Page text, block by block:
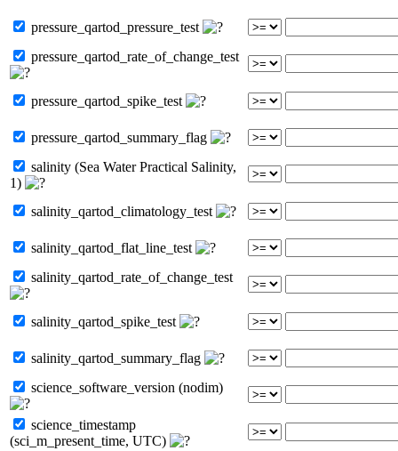
pressure_qartod_pressure_test
pressure_qartod_rate_of_change_test
pressure_qartod_spike_test
pressure_qartod_summary_flag
salinity (Sea Water Practical Salinity,
1)
salinity_qartod_climatology_test
salinity_qartod_flat_line_test
salinity_qartod_rate_of_change_test
salinity_qartod_spike_test
salinity_qartod_summary_flag
science_software_version (nodim)
science_timestamp
(sci_m_present_time, UTC)